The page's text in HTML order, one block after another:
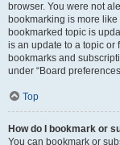
browser. You were not
bookmarking is more
bookmarked topic is
is an update to a topic or
bookmarks and
under “Board
Top
How do I bookmark or
You can bookmark or